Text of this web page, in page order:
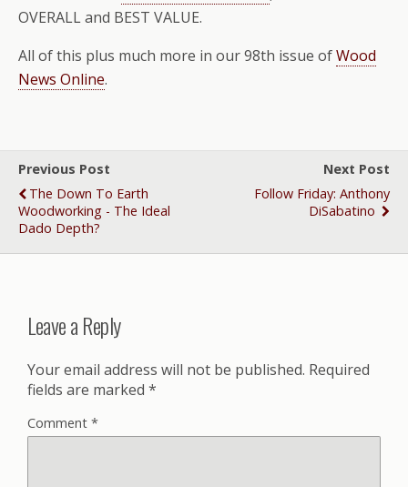
OVERALL and BEST VALUE.
All of this plus much more in our 98th issue ofWood
News Online.
Previous Post
The Down To Earth
Woodworking - The Ideal
Dado Depth?
Next Post
Follow Friday: Anthony
DiSabatino
Leave a Reply
Your email address will not be published. Required
fields are marked *
Comment *